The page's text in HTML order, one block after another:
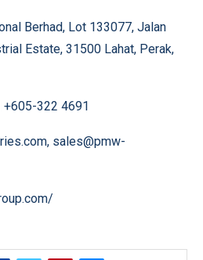
Berhad, Lot 133077, Jalan
Estate, 31500 Lahat, Perak,
+605-322 4691
sales@pmw-